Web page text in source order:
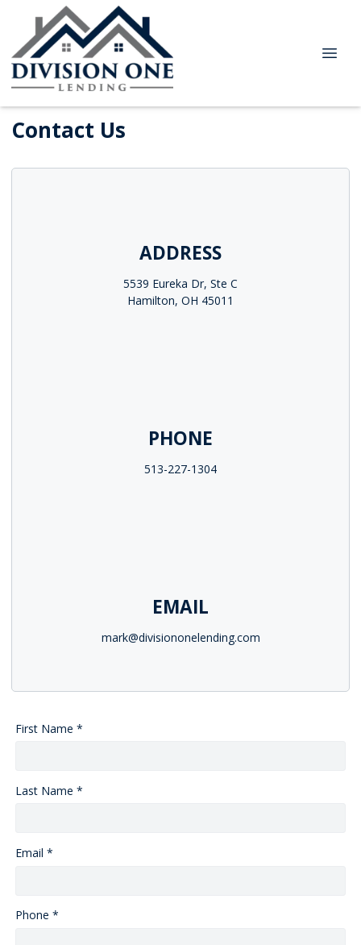
Contact Us
ADDRESS
5539 Eureka Dr, Ste C
Hamilton, OH 45011
PHONE
513-227-1304
EMAIL
mark@divisiononelending.com
First Name *
Last Name *
Email *
Phone *